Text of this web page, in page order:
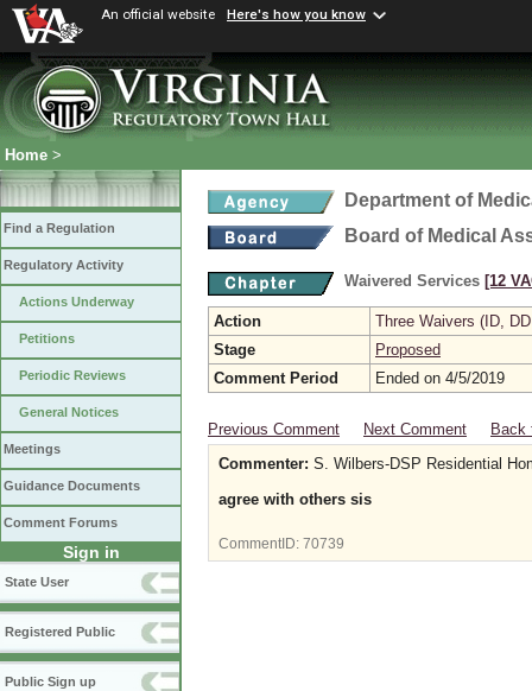
An official website Here's how you know
Home >
Find a Regulation
Regulatory Activity
Actions Underway
Petitions
Periodic Reviews
General Notices
Meetings
Guidance Documents
Comment Forums
Sign in
State User
Registered Public
Public Sign up
Department of
Board of Medical
Waivered Services [12
Action
Three Waivers (ID,
Stage
Proposed
Comment Period
Ended on 4/5/2019
Previous Comment Next Comment
Back
Commenter: S. Wilbers-DSP Residential
agree with others sis
CommentID: 70739